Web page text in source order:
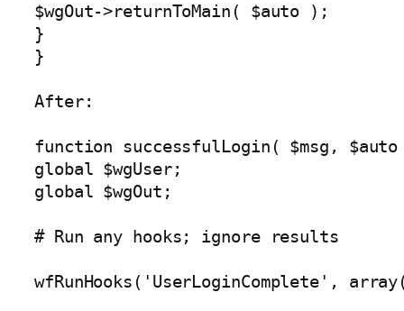
$wgOut->returnToMain( $auto );
}
}
After:
function successfulLogin( $msg,
global $wgUser;
global $wgOut;
# Run any hooks; ignore results
wfRunHooks('UserLoginComplete',